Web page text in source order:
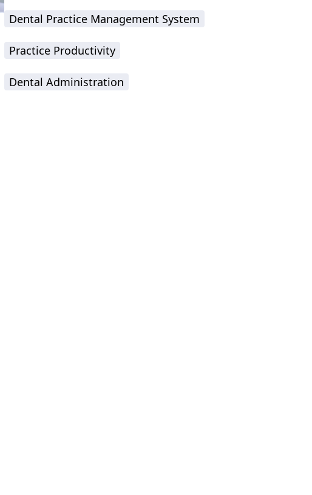
Dental Practice Management System
Practice Productivity
Dental Administration